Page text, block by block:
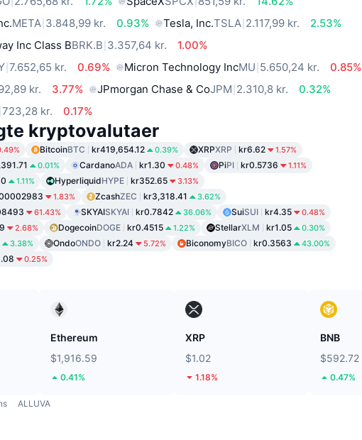
META 3.848,99 kr. 0.93% Tesla, Inc.TSLA 2.117,99 kr.
2.53%
Inc Class BBRK.B 3.357,64 kr.
1.00%
7.652,65 kr. 0.69% Micron Technology IncMU 5.650,24 kr.
0.85%
kr. 3.77% JPmorgan Chase & CoJPM 2.310,8 kr.
0.32%
723,28 kr. 0.17%
kryptovalutaer
BitcoinBTC kr419,654.12 0.39% XRPXRP kr6.62 1.57%
0.01% CardanoADA kr1.30 0.48% PiPI kr0.5736 1.11%
1.11% HyperliquidHYPE kr352.65 3.13%
1.83% ZcashZEC kr3,318.41 3.62%
61.43% SKYAISKYAI kr0.7842 36.06% SuiSUI kr4.35 0.48%
2.68% DogecoinDOGE kr0.4515 1.22% StellarXLM kr1.05 0.30%
3.38% OndoONDO kr2.24 5.72% BiconomyBICO kr0.3563 43.00%
0.25%
Ethereum
$1,916.59
0.41%
XRP
$1.02
1.18%
BNB
$592.72
0.47%
ALLUVA